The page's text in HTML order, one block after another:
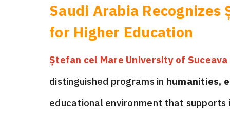
Saudi Arabia Recognizes
for Higher Education
Ștefan cel Mare University of
distinguished programs in humanities,
educational environment that